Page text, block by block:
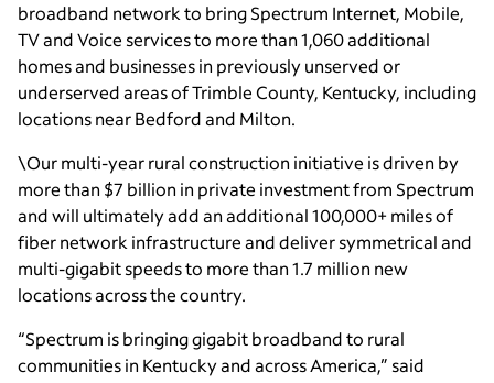
broadband network to bring Spectrum Internet, Mobile,
TV and Voice services to more than 1,060 additional
homes and businesses in previously unserved or
underserved areas of Trimble County, Kentucky, including
locations near Bedford and Milton.
\Our multi-year rural construction initiative is driven by
more than $7 billion in private investment from Spectrum
and will ultimately add an additional 100,000+ miles of
fiber network infrastructure and deliver symmetrical and
multi-gigabit speeds to more than 1.7 million new
locations across the country.
“Spectrum is bringing gigabit broadband to rural
communities in Kentucky and across America,” said